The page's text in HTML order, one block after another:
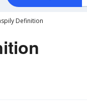
Definition